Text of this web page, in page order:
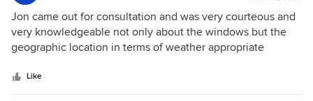
4
out
of
Jon came out for consultation and was very courteous and
very knowledgeable not only about the windows but the
geographic location in terms of weather appropriate
used for types of homes in past different decades.Although
these prices are higher , I felt that his knowledge and his
Like